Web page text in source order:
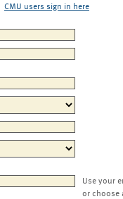
CMU users sign in here
Use your
or choose